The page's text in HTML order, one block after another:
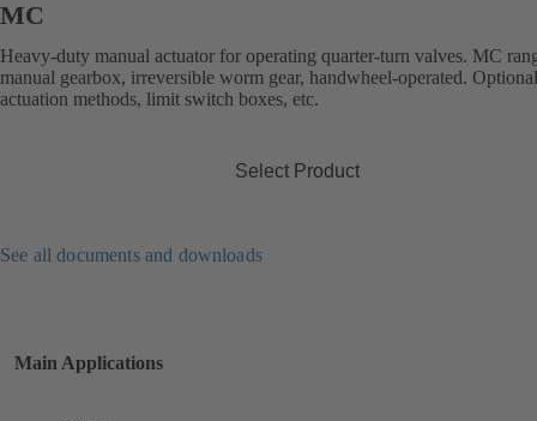
MC
Heavy-duty manual actuator for operating quarter-turn valves. MC
manual gearbox, irreversible worm gear, handwheel-operated.
actuation methods, limit switch boxes, etc.
Select Product
See all documents and downloads
Main Applications